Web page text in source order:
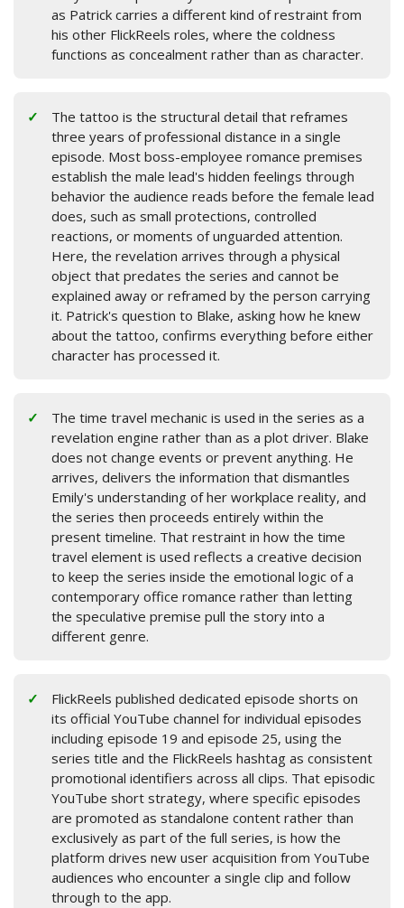
as Patrick carries a different kind of restraint from
his other FlickReels roles, where the coldness
functions as concealment rather than as character.
The tattoo is the structural detail that reframes
three years of professional distance in a single
episode. Most boss-employee romance premises
establish the male lead's hidden feelings through
behavior the audience reads before the female lead
does, such as small protections, controlled
reactions, or moments of unguarded attention.
Here, the revelation arrives through a physical
object that predates the series and cannot be
explained away or reframed by the person carrying
it. Patrick's question to Blake, asking how he knew
about the tattoo, confirms everything before either
character has processed it.
The time travel mechanic is used in the series as a
revelation engine rather than as a plot driver. Blake
does not change events or prevent anything. He
arrives, delivers the information that dismantles
Emily's understanding of her workplace reality, and
the series then proceeds entirely within the
present timeline. That restraint in how the time
travel element is used reflects a creative decision
to keep the series inside the emotional logic of a
contemporary office romance rather than letting
the speculative premise pull the story into a
different genre.
FlickReels published dedicated episode shorts on
its official YouTube channel for individual episodes
including episode 19 and episode 25, using the
series title and the FlickReels hashtag as consistent
promotional identifiers across all clips. That episodic
YouTube short strategy, where specific episodes
are promoted as standalone content rather than
exclusively as part of the full series, is how the
platform drives new user acquisition from YouTube
audiences who encounter a single clip and follow
through to the app.